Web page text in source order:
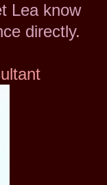
Lea know
directly.